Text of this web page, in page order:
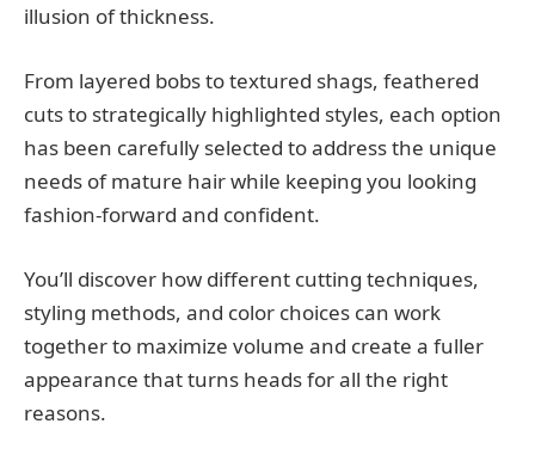
illusion of thickness.
From layered bobs to textured shags, feathered
cuts to strategically highlighted styles, each option
has been carefully selected to address the unique
needs of mature hair while keeping you looking
fashion-forward and confident.
You’ll discover how different cutting techniques,
styling methods, and color choices can work
together to maximize volume and create a fuller
appearance that turns heads for all the right
reasons.